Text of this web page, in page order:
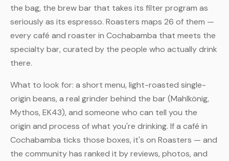
the bag, the brew bar that takes its filter program as
seriously as its espresso. Roasters maps 26 of them —
every café and roaster in Cochabamba that meets the
specialty bar, curated by the people who actually drink
there.
What to look for: a short menu, light-roasted single-
origin beans, a real grinder behind the bar (Mahlkönig,
Mythos, EK43), and someone who can tell you the
origin and process of what you're drinking. If a café in
Cochabamba ticks those boxes, it's on Roasters — and
the community has ranked it by reviews, photos, and